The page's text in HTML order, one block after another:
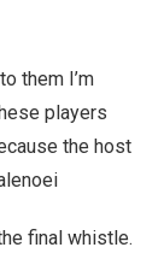
them I’m
players
the host
final whistle.